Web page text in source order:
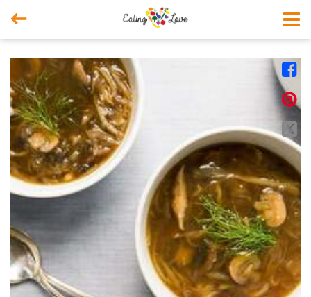



